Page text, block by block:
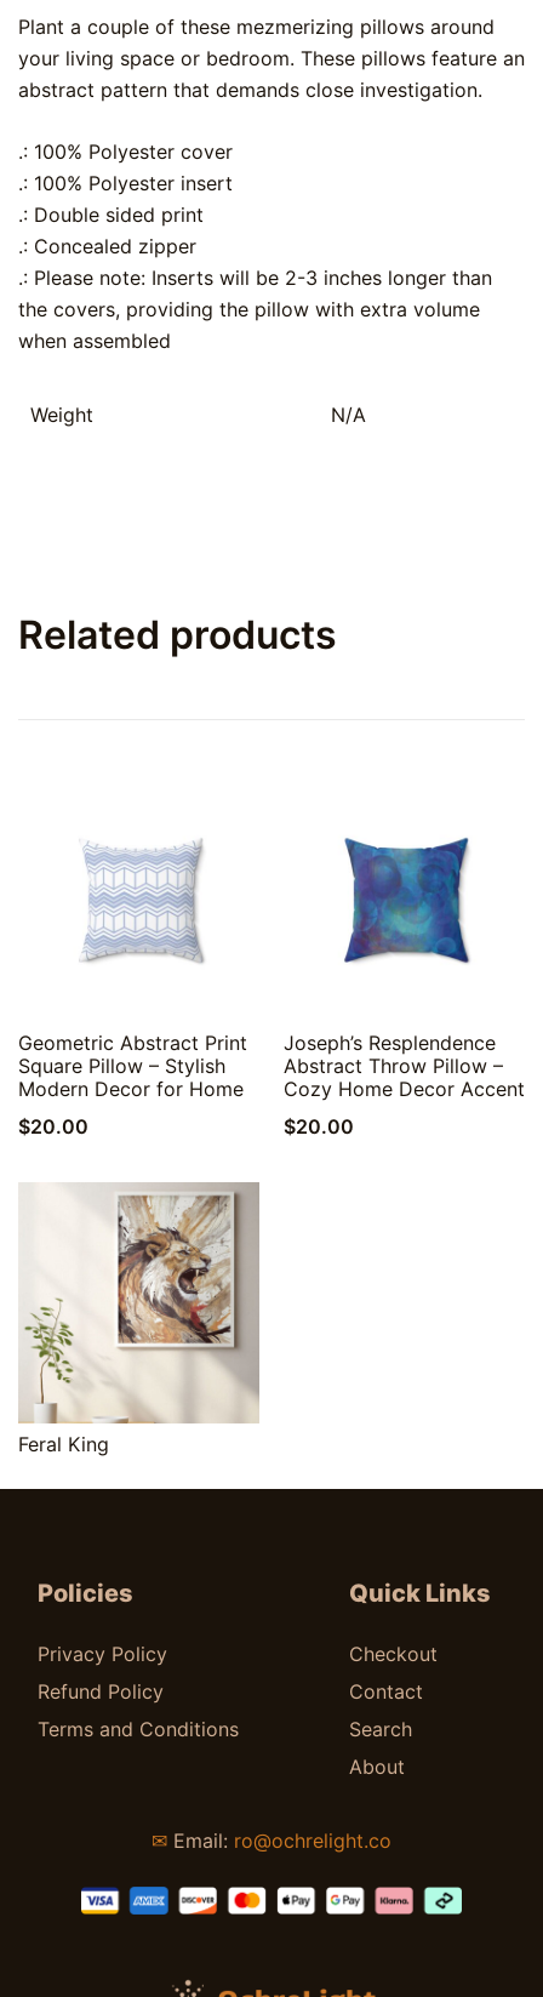
Plant a couple of these mezmerizing pillows around
your living space or bedroom. These pillows feature an
abstract pattern that demands close investigation.
.: 100% Polyester cover
.: 100% Polyester insert
.: Double sided print
.: Concealed zipper
.: Please note: Inserts will be 2-3 inches longer than
the covers, providing the pillow with extra volume
when assembled
Weight N/A
Related products
Quick View
Geometric Abstract Print
Square Pillow – Stylish
Modern Decor for Home
$20.00
Quick View
Joseph’s Resplendence
Abstract Throw Pillow –
Cozy Home Decor Accent
$20.00
Quick View
Feral King
Policies
Privacy Policy
Refund Policy
Terms and Conditions
Quick Links
Checkout
Contact
Search
About
✉ Email: ro@ochrelight.co